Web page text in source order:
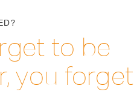
to be
you forget